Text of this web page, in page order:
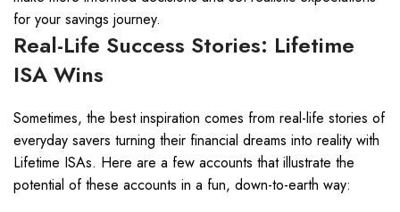
for your savings journey.
Real-Life Success Stories: Lifetime
ISA Wins
Sometimes, the best inspiration comes from real-life stories of
everyday savers turning their financial dreams into reality with
Lifetime ISAs. Here are a few accounts that illustrate the
potential of these accounts in a fun, down-to-earth way: